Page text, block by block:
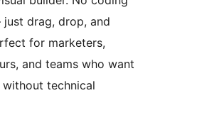
drag, drop, and
for marketers,
and teams who want
technical